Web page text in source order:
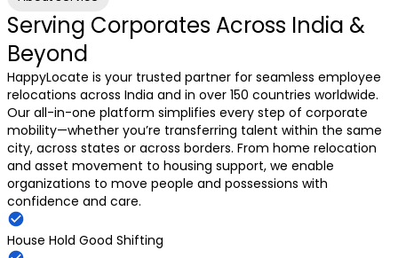
Serving Corporates Across India &
Beyond
HappyLocate is your trusted partner for seamless employee
relocations across India and in over 150 countries worldwide.
Our all-in-one platform simplifies every step of corporate
mobility—whether you’re transferring talent within the same
city, across states or across borders. From home relocation
and asset movement to housing support, we enable
organizations to move people and possessions with
confidence and care.
House Hold Good Shifting